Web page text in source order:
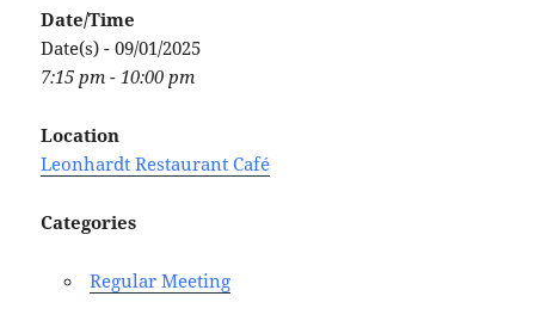
Date/Time
Date(s) - 09/01/2025
7:15 pm - 10:00 pm
Location
Leonhardt Restaurant Café
Categories
Regular Meeting